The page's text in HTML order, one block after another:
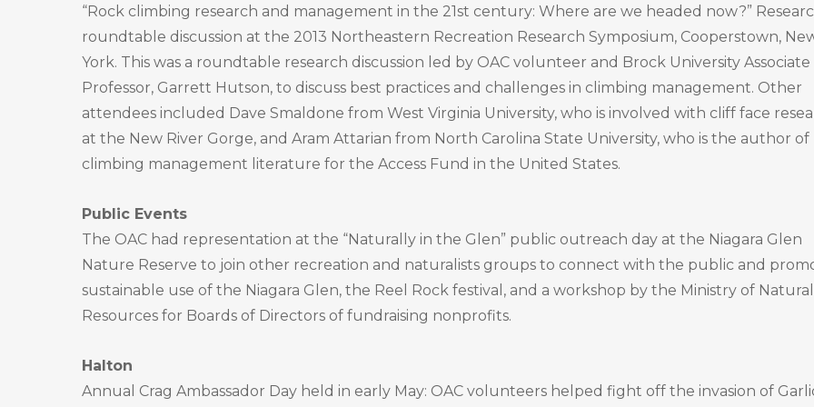
“Rock climbing research and management in the 21st century: Where are we headed now?”
roundtable discussion at the 2013 Northeastern Recreation Research Symposium, Cooperstown,
York. This was a roundtable research discussion led by OAC volunteer and Brock University Associate
Professor, Garrett Hutson, to discuss best practices and challenges in climbing management. Other
attendees included Dave Smaldone from West Virginia University, who is involved with cliff face
at the New River Gorge, and Aram Attarian from North Carolina State University, who is the author of
climbing management literature for the Access Fund in the United States.
Public Events
The OAC had representation at the “Naturally in the Glen” public outreach day at the Niagara Glen
Nature Reserve to join other recreation and naturalists groups to connect with the public and
sustainable use of the Niagara Glen, the Reel Rock festival, and a workshop by the Ministry of Natural
Resources for Boards of Directors of fundraising nonprofits.
Halton
Annual Crag Ambassador Day held in early May: OAC volunteers helped fight off the invasion of